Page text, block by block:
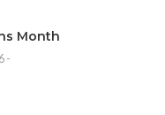
Month
-